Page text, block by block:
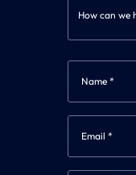
How can we